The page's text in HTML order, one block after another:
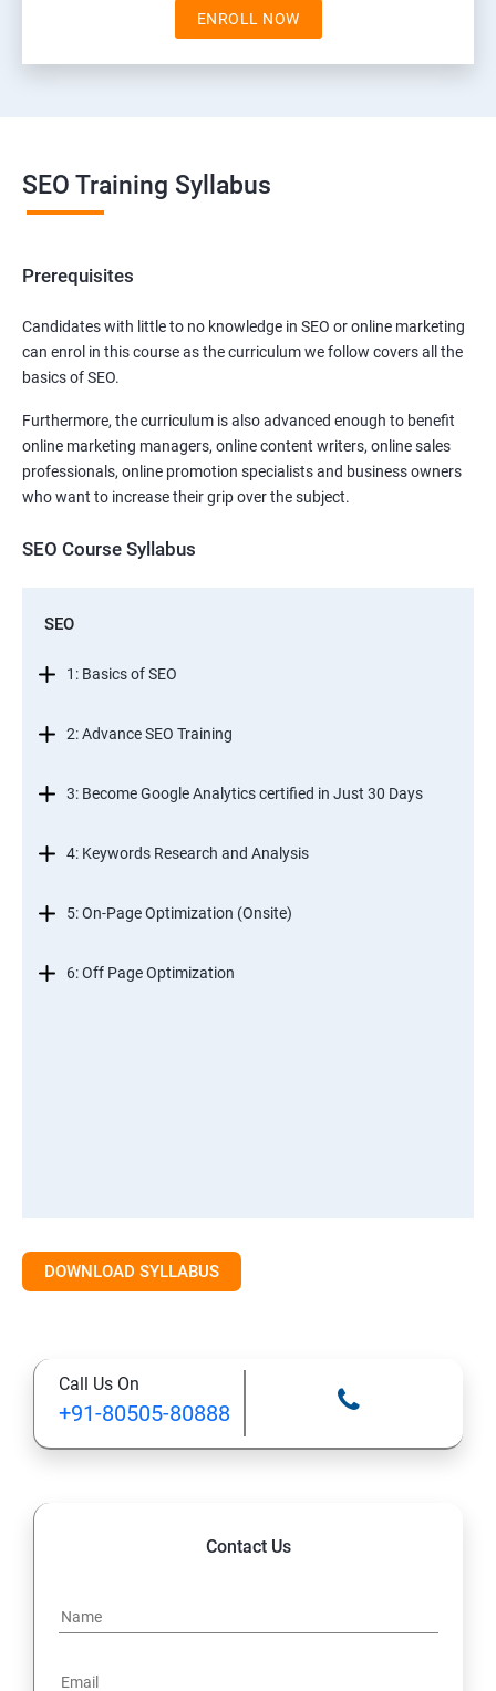
ENROLL NOW
SEO Training Syllabus
Prerequisites
Candidates with little to no knowledge in SEO or online marketing
can enrol in this course as the curriculum we follow covers all the
basics of SEO.
Furthermore, the curriculum is also advanced enough to benefit
online marketing managers, online content writers, online sales
professionals, online promotion specialists and business owners
who want to increase their grip over the subject.
SEO Course Syllabus
SEO
1: Basics of SEO
2: Advance SEO Training
3: Become Google Analytics certified in Just 30 Days
4: Keywords Research and Analysis
5: On-Page Optimization (Onsite)
6: Off Page Optimization
DOWNLOAD SYLLABUS
Call Us On
+91-80505-80888
Contact Us